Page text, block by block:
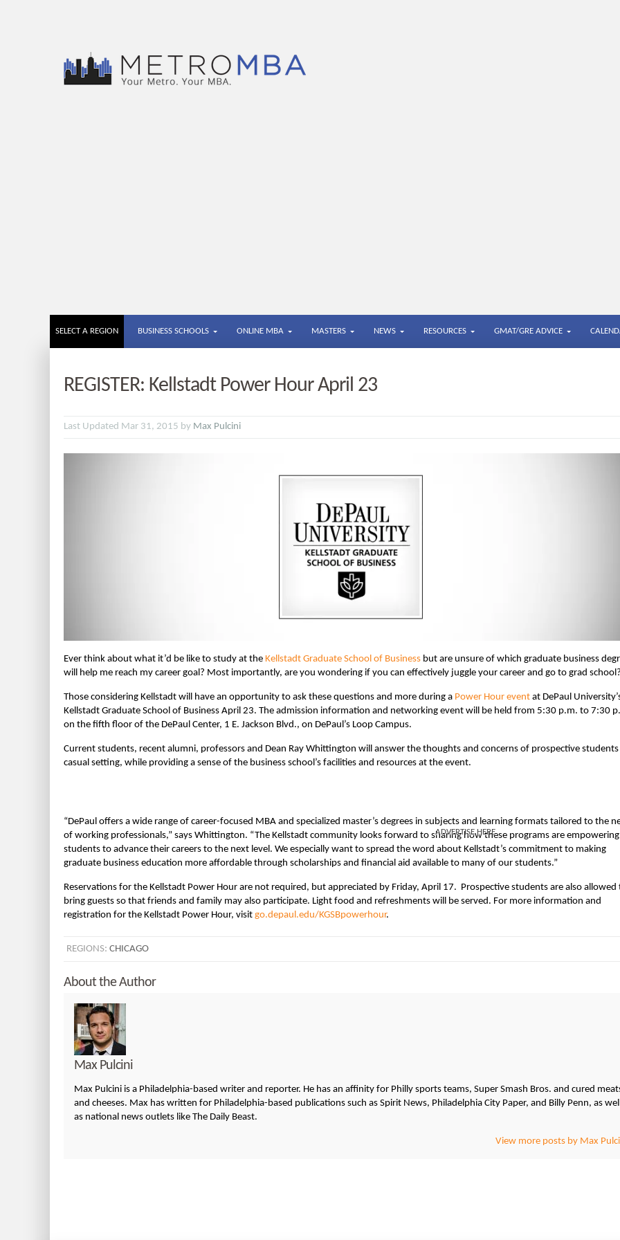
SELECT A REGION BUSINESS SCHOOLS ONLINE MBA MASTERS NEWS RESOURCES GMAT/GRE ADVICE
REGISTER: Kellstadt Power Hour​ April 23
Last Updated Mar 31, 2015 by Max Pulcini
Ever think about what it’d be like to study at the Kellstadt Graduate School of Business but are unsure of which graduate business
will help me reach my career goal? Most importantly, are you wondering if you can effectively juggle your career and go to grad school?
Those considering Kellstadt will have an opportunity to ask these questions and more during a Power Hour event at DePaul
Kellstadt Graduate School of Business April 23. The admission information and networking event will be held from 5:30 p.m. to 7:30
on the fifth floor of the DePaul Center, 1 E. Jackson Blvd., on DePaul’s Loop Campus.
Current students, recent alumni, professors and Dean Ray Whittington will answer the thoughts and concerns of prospective students
casual setting, while providing a sense of the business school’s facilities and resources at the event.
“DePaul offers a wide range of career-focused MBA and specialized master’s degrees in subjects and learning formats tailored to the
of working professionals,” says Whittington. “The Kellstadt community looks forward to sharing how these programs are
students to advance their careers to the next level. We especially want to spread the word about Kellstadt’s commitment to making
graduate business education more affordable through scholarships and financial aid available to many of our students.”
Reservations for the Kellstadt Power Hour are not required, but appreciated by Friday, April 17. Prospective students are also allowed
bring guests so that friends and family may also participate. Light food and refreshments will be served. For more information and
registration for the Kellstadt Power Hour, visit go.depaul.edu/KGSBpowerhour​.
REGIONS: CHICAGO
About the Author
Max Pulcini
Max Pulcini is a Philadelphia-based writer and reporter. He has an affinity for Philly sports teams, Super Smash Bros. and cured
and cheeses. Max has written for Philadelphia-based publications such as Spirit News, Philadelphia City Paper, and Billy Penn, as well
as national news outlets like The Daily Beast.
View more posts by Max
ADVERTISE HERE